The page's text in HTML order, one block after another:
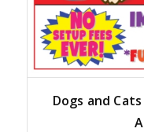
Dogs and